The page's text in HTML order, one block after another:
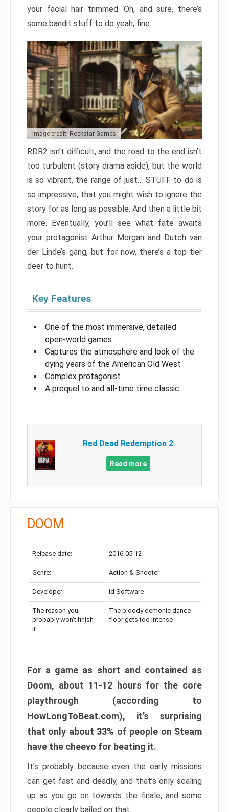
your facial hair trimmed. Oh, and sure, there’s
some bandit stuff to do yeah, fine.
Image credit: Rockstar Games
RDR2 isn’t difficult, and the road to the end isn’t
too turbulent (story drama aside), but the world
is so vibrant, the range of just… STUFF to do is
so impressive, that you might wish to ignore the
story for as long as possible. And then a little bit
more. Eventually, you’ll see what fate awaits
your protagonist Arthur Morgan and Dutch van
der Linde’s gang, but for now, there’s a top-tier
deer to hunt.
Key Features
One of the most immersive, detailed
open-world games
Captures the atmosphere and look of the
dying years of the American Old West
Complex protagonist
A prequel to and all-time time classic
Red Dead Redemption 2
Read more
DOOM
Release date: 2016-05-12
Genre: Action & Shooter
Developer: id Software
The reason you
probably won’t finish
it:
The bloody demonic dance
floor gets too intense
For a game as short and contained as
Doom, about 11-12 hours for the core
playthrough (according to
HowLongToBeat.com), it’s surprising
that only about 33% of people on Steam
have the cheevo for beating it.
It’s probably because even the early missions
can get fast and deadly, and that’s only scaling
up as you go on towards the finale, and some
people clearly bailed on that.